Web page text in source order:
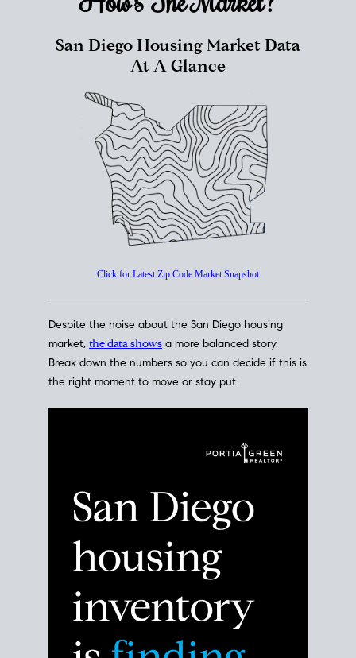
How's TheMarket?
San Diego Housing Market Data
At A Glance
Despite the noise about the San Diego housing
Break down the numbers so you can decide if this is
the right moment to move or stay put.